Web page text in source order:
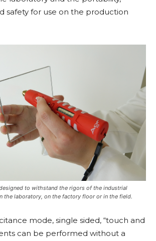
safety for use on the production
designed to withstand the rigors of the industrial
the laboratory, on the factory floor or in the field.
mode, single sided, “touch and
can be performed without a